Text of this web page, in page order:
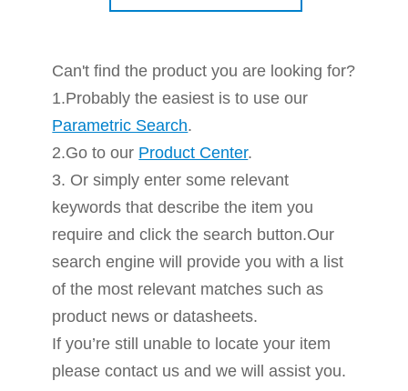
Can't find the product you are looking for?
1.Probably the easiest is to use our
Parametric Search.
2.Go to our Product Center.
3. Or simply enter some relevant
keywords that describe the item you
require and click the search button.Our
search engine will provide you with a list
of the most relevant matches such as
product news or datasheets.
If you’re still unable to locate your item
please contact us and we will assist you.